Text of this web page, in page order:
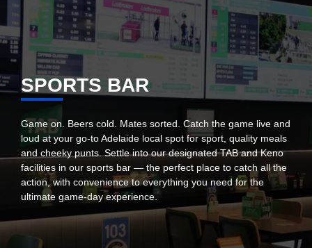
SPORTS BAR
Game on. Beers cold. Mates sorted. Catch the game live and
loud at your go-to Adelaide local spot for sport, quality meals
and cheeky punts. Settle into our designated TAB and Keno
facilities in our sports bar — the perfect place to catch all the
action, with convenience to everything you need for the
ultimate game-day experience.